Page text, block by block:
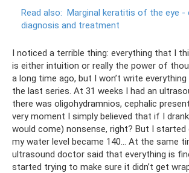
Read also: Marginal keratitis of the eye -
diagnosis and treatment
I noticed a terrible thing: everything that I
is either intuition or really the power of
a long time ago, but I won’t write everything
the last series. At 31 weeks I had an
there was oligohydramnios, cephalic
very moment I simply believed that if I
would come) nonsense, right? But I started
my water level became 140... At the same
ultrasound doctor said that everything is
started trying to make sure it didn’t get